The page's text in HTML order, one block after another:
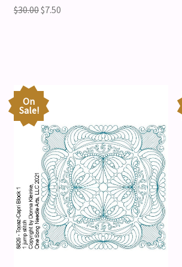
$30.00$7.50
On
Sale!